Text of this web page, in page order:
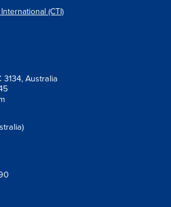
(CTI)
3134, Australia